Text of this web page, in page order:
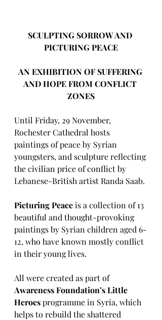
SCULPTING SORROW AND
PICTURING PEACE
AN EXHIBITION OF SUFFERING
AND HOPE FROM CONFLICT
ZONES
Until Friday, 29 November,
Rochester Cathedral hosts
paintings of peace by Syrian
youngsters, and sculpture reflecting
the civilian price of conflict by
Lebanese-British artist Randa Saab.
Picturing Peace is a collection of 13
beautiful and thought-provoking
paintings by Syrian children aged 6-
12, who have known mostly conflict
in their young lives.
All were created as part of
Awareness Foundation’s Little
Heroes programme in Syria, which
helps to rebuild the shattered